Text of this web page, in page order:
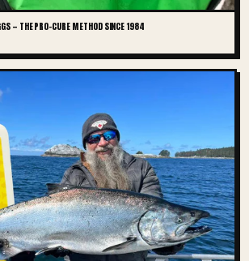
— THE PRO-CURE METHOD SINCE 1984